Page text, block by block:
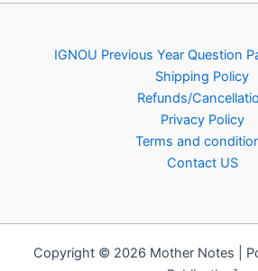
IGNOU Previous Year Question
Shipping Policy
Refunds/
Privacy Policy
Terms and
Contact US
Copyright © 2026 Mother Notes |